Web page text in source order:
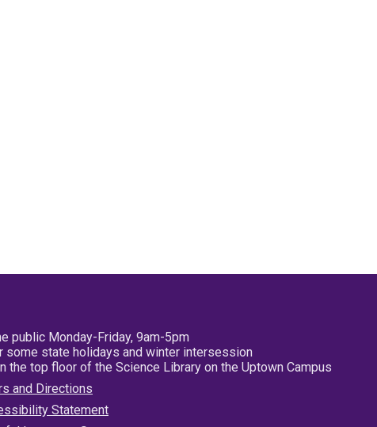
public Monday-Friday, 9am-5pm
some state holidays and winter intersession
the top floor of the Science Library on the Uptown Campus
and Directions
Statement